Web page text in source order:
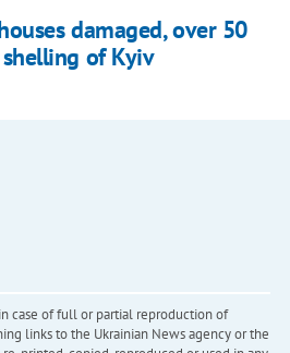
damaged, over 50
of Kyiv
case of full or partial reproduction of
links to the Ukrainian News agency or the